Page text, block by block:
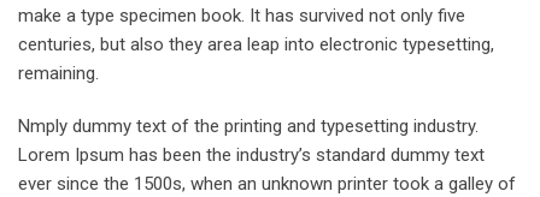
make a type specimen book. It has survived not only five
centuries, but also they area leap into electronic typesetting,
remaining.
Nmply dummy text of the printing and typesetting industry.
Lorem Ipsum has been the industry’s standard dummy text
ever since the 1500s, when an unknown printer took a galley of